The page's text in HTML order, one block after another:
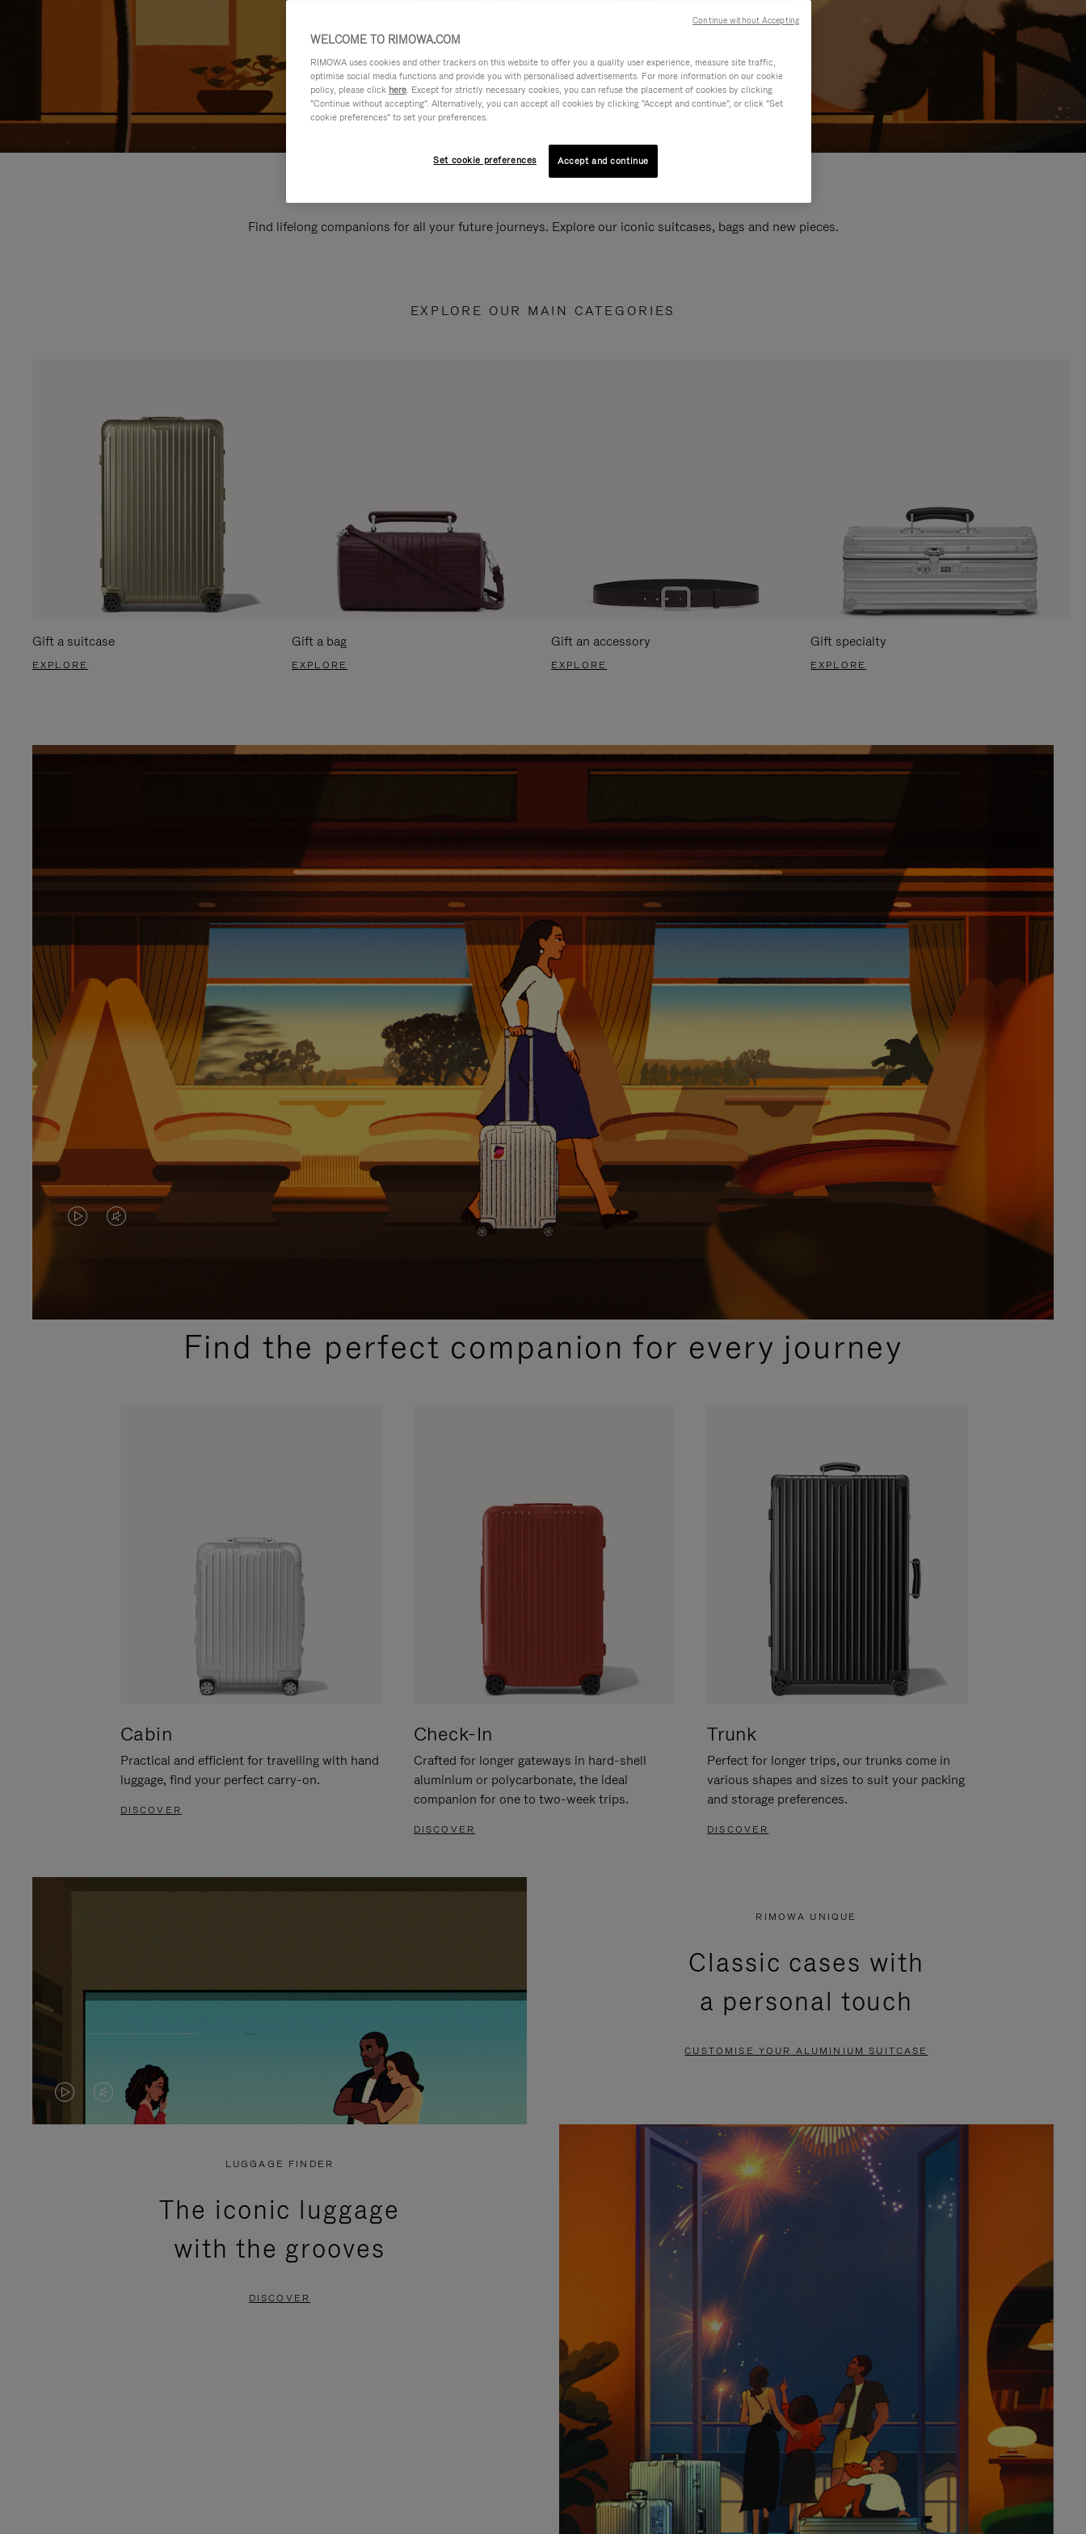
Find lifelong companions for all your future journeys. Explore our iconic suitcases, bags and new pieces.
EXPLORE OUR MAIN CATEGORIES
Gift a suitcase
EXPLORE
Gift a bag
EXPLORE
Gift an accessory
EXPLORE
Gift specialty
EXPLORE
VIDEO
PLEASE
VIDEO
PLEASE
PRESSFind the perfect companion for every journey
Cabin
Practical and efficient for travelling with hand
luggage, find your perfect carry-on.
DISCOVER
Check-In
Crafted for longer gateways in hard-shell
aluminium or polycarbonate, the ideal
companion for one to two-week trips.
DISCOVER
Trunk
Perfect for longer trips, our trunks come in
various shapes and sizes to suit your packing
and storage preferences.
DISCOVER
VIDEO
VIDEO
PRESS
RIMOWA UNIQUE
Classic cases with
a personal touch
CUSTOMISE YOUR ALUMINIUM SUITCASE
LUGGAGE FINDER
The iconic luggage
with the grooves
DISCOVER
WELCOME TO RIMOWA.COM
RIMOWA uses cookies and other trackers on this website to offer you a quality user experience, measure site traffic,
optimise social media functions and provide you with personalised advertisements. For more information on our cookie
policy, please click here. Except for strictly necessary cookies, you can refuse the placement of cookies by clicking
"Continue without accepting". Alternatively, you can accept all cookies by clicking "Accept and continue", or click "Set
cookie preferences" to set your preferences.
Set cookie preferences Accept and continue
Continue without Accepting